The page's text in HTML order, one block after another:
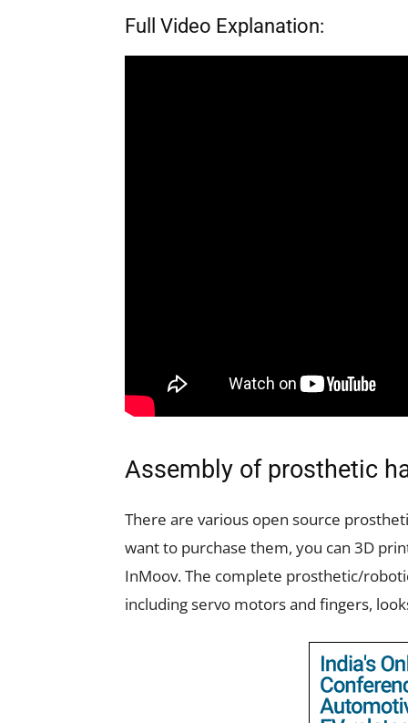
Full Video Explanation:
Assembly of prosthetic
There are various open source
want to purchase them, you can 3D
InMoov. The complete prosthetic/
including servo motors and fingers,